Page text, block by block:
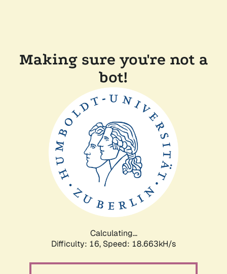
Making sure you're not a
bot!
Calculating...
Difficulty: 16, Speed: 18.663kH/s